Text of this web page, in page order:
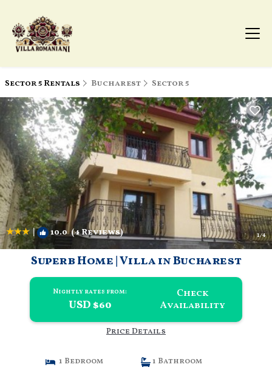
Sector 5 Rentals Bucharest Sector 5
| 10.0(4 Reviews) 1/4
Superb Home | Villa in Bucharest
Nightly rates from:
USD $60
Check
Availability
Price Details
1 Bedroom
1 Bathroom